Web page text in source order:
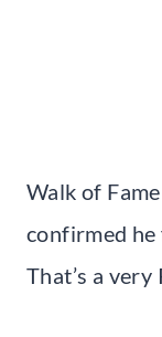
Walk of
confirmed he
That’s a